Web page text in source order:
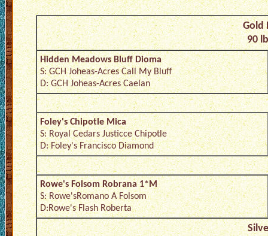
Gold
90
Hidden Meadows Bluff Dioma
S: GCH Joheas-Acres Call My Bluff
D: GCH Joheas-Acres Caelan
Foley's Chipotle Mica
S: Royal Cedars Justicce Chipotle
D: Foley's Francisco Diamond
Rowe's Folsom Robrana 1*M
S: Rowe'sRomano A Folsom
D:Rowe's Flash Roberta